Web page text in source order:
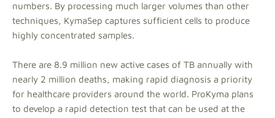
numbers. By processing much larger volumes than other
techniques, KymaSep captures sufficient cells to produce
highly concentrated samples.
There are 8.9 million new active cases of TB annually with
nearly 2 million deaths, making rapid diagnosis a priority
for healthcare providers around the world. ProKyma plans
to develop a rapid detection test that can be used at the